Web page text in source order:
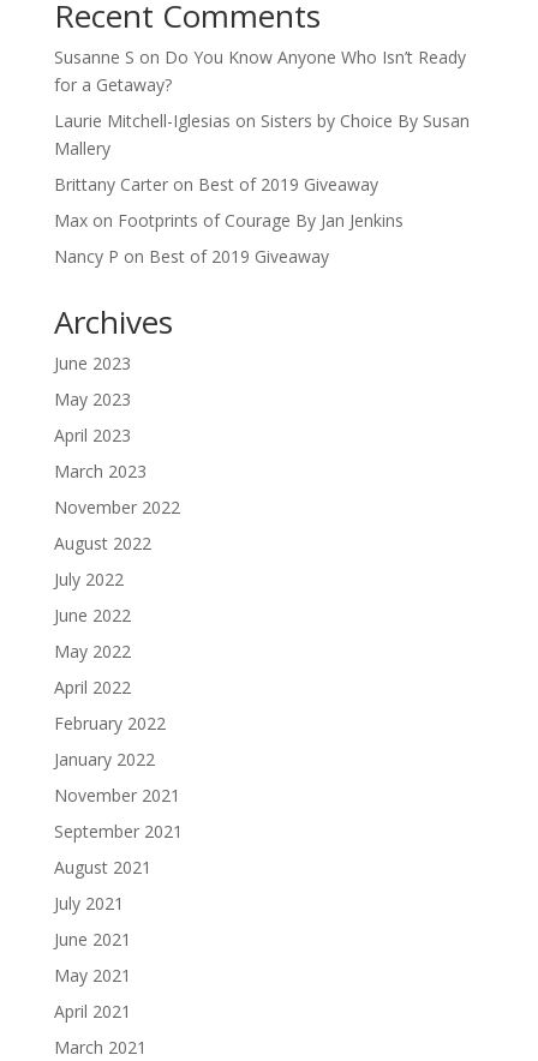
Recent Comments
Susanne S on Do You Know Anyone Who Isn’t Ready
for a Getaway?
Laurie Mitchell-Iglesias on Sisters by Choice By Susan
Mallery
Brittany Carteron Best of 2019 Giveaway
Maxon Footprints of Courage By Jan Jenkins
Nancy P on Best of 2019 Giveaway
Archives
June 2023
May 2023
April 2023
March 2023
November 2022
August 2022
July 2022
June 2022
May 2022
April 2022
February 2022
January 2022
November 2021
September 2021
August 2021
July 2021
June 2021
May 2021
April 2021
March 2021